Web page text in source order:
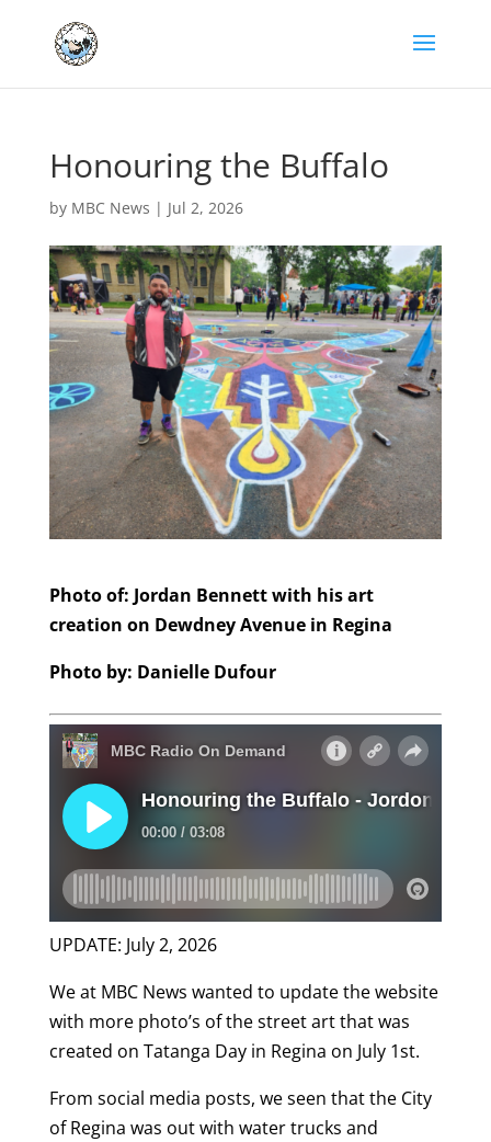
Honouring the Buffalo
by MBC News | Jul 2, 2026
Photo of: Jordan Bennett with his art
creation on Dewdney Avenue in Regina
Photo by: Danielle Dufour
UPDATE: July 2, 2026
We at MBC News wanted to update the website
with more photo’s of the street art that was
created on Tatanga Day in Regina on July 1st.
From social media posts, we seen that the City
of Regina was out with water trucks and